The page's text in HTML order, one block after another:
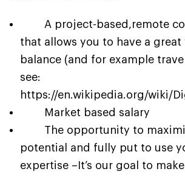
A project-based,remote
that allows you to have a great
balance (and for example
see:
https://en.wikipedia.org/wiki/
Market based salary
The opportunity to
potential and fully put to use
expertise – It’s our goal to